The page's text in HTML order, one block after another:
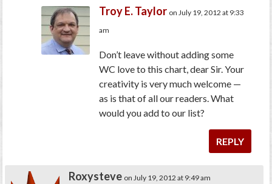
Troy E. Taylor on July 19, 2012 at 9:33
am
Don’t leave without adding some
WC love to this chart, dear Sir. Your
creativity is very much welcome —
as is that of all our readers. What
would you add to our list?
REPLY
Roxysteve on July 19, 2012 at 9:49 am